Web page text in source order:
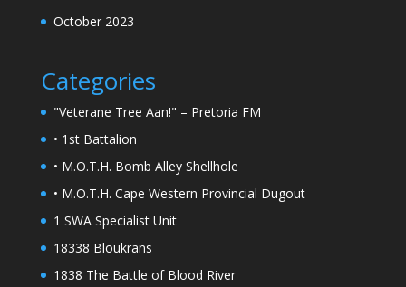
October 2023
Categories
"Veterane Tree Aan!" – Pretoria FM
• 1st Battalion
• M.O.T.H. Bomb Alley Shellhole
• M.O.T.H. Cape Western Provincial Dugout
1 SWA Specialist Unit
18338 Bloukrans
1838 The Battle of Blood River